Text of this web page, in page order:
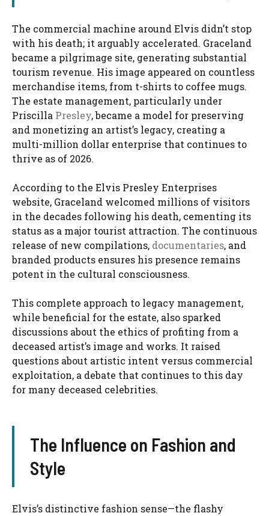
The commercial machine around Elvis didn’t stop
with his death; it arguably accelerated. Graceland
became a pilgrimage site, generating substantial
tourism revenue. His image appeared on countless
merchandise items, from t-shirts to coffee mugs.
The estate management, particularly under
Priscilla Presley, became a model for preserving
and monetizing an artist’s legacy, creating a
multi-million dollar enterprise that continues to
thrive as of 2026.
According to the Elvis Presley Enterprises
website, Graceland welcomed millions of visitors
in the decades following his death, cementing its
status as a major tourist attraction. The continuous
release of new compilations, documentaries, and
branded products ensures his presence remains
potent in the cultural consciousness.
This complete approach to legacy management,
while beneficial for the estate, also sparked
discussions about the ethics of profiting from a
deceased artist’s image and works. It raised
questions about artistic intent versus commercial
exploitation, a debate that continues to this day
for many deceased celebrities.
The Influence on Fashion and
Style
Elvis’s distinctive fashion sense—the flashy